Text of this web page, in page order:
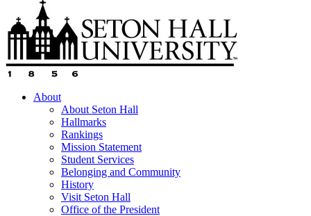
About
About Seton Hall
Hallmarks
Rankings
Mission Statement
Student Services
Belonging and Community
History
Visit Seton Hall
Office of the President